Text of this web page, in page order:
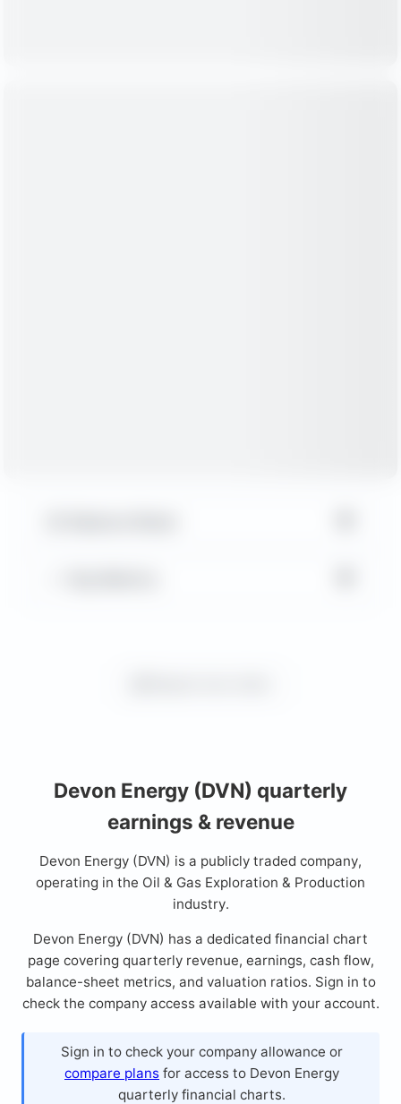
Devon Energy (DVN) quarterly
earnings & revenue
Devon Energy (DVN) is a publicly traded company,
operating in the Oil & Gas Exploration & Production
industry.
Devon Energy (DVN) has a dedicated financial chart
page covering quarterly revenue, earnings, cash flow,
balance-sheet metrics, and valuation ratios. Sign in to
check the company access available with your account.
Sign in to check your company allowance or
compare plans for access to Devon Energy
quarterly financial charts.